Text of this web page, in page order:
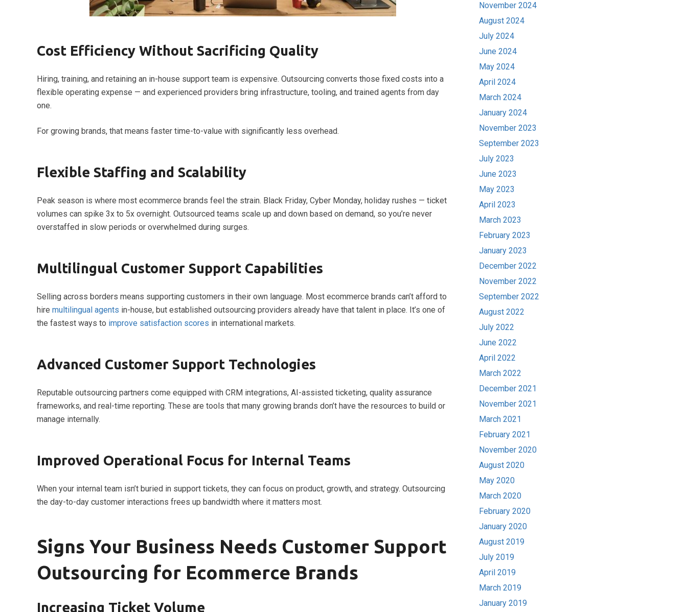
Cost Efficiency Without Sacrificing Quality
Hiring, training, and retaining an in-house support team is expensive. Outsourcing converts those fixed costs into a
flexible operating expense — and experienced providers bring infrastructure, tooling, and trained agents from day
one.
For growing brands, that means faster time-to-value with significantly less overhead.
Flexible Staffing and Scalability
Peak season is where most ecommerce brands feel the strain. Black Friday, Cyber Monday, holiday rushes — ticket
volumes can spike 3x to 5x overnight. Outsourced teams scale up and down based on demand, so you’re never
overstaffed in slow periods or overwhelmed during surges.
Multilingual Customer Support Capabilities
Selling across borders means supporting customers in their own language. Most ecommerce brands can’t afford to
hire multilingual agents in-house, but established outsourcing providers already have that talent in place. It’s one of
the fastest ways to improve satisfaction scores in international markets.
Advanced Customer Support Technologies
Reputable outsourcing partners come equipped with CRM integrations, AI-assisted ticketing, quality assurance
frameworks, and real-time reporting. These are tools that many growing brands don’t have the resources to build or
manage internally.
Improved Operational Focus for Internal Teams
When your internal team isn’t buried in support tickets, they can focus on product, growth, and strategy. Outsourcing
the day-to-day customer interactions frees up bandwidth where it matters most.
Signs Your Business Needs Customer Support
Outsourcing for Ecommerce Brands
Increasing Ticket Volume
November 2024
August 2024
July 2024
June 2024
May 2024
April 2024
March 2024
January 2024
November 2023
September 2023
July 2023
June 2023
May 2023
April 2023
March 2023
February 2023
January 2023
December 2022
November 2022
September 2022
August 2022
July 2022
June 2022
April 2022
March 2022
December 2021
November 2021
March 2021
February 2021
November 2020
August 2020
May 2020
March 2020
February 2020
January 2020
August 2019
July 2019
April 2019
March 2019
January 2019